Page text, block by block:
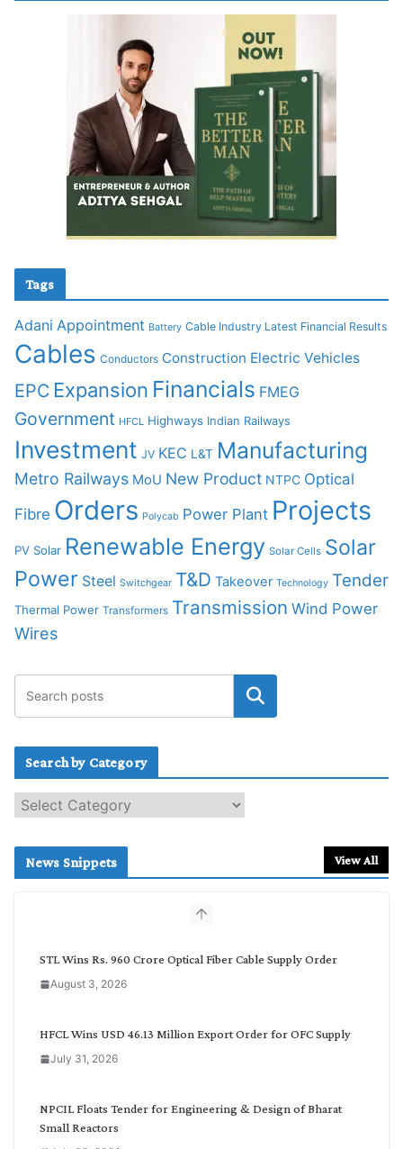
Tags
Adani Appointment Battery Cable Industry Latest Financial Results
Cables Conductors Construction Electric Vehicles
EPC Expansion Financials FMEG
Government HFCL Highways Indian Railways
Investment JV KEC L&T Manufacturing
Metro Railways MoU New Product NTPC Optical
Fibre Orders Polycab Power Plant Projects
PV Solar Renewable Energy Solar Cells Solar
Power Steel Switchgear T&D Takeover Technology Tender
Thermal Power Transformers Transmission Wind Power
Wires
Search by Category
e
c
News Snippets View All
STL Wins Rs. 960 Crore Optical Fiber Cable Supply Order
August 3, 2026
HFCL Wins USD 46.13 Million Export Order for OFC Supply
July 31, 2026
NPCIL Floats Tender for Engineering & Design of Bharat
Small Reactors